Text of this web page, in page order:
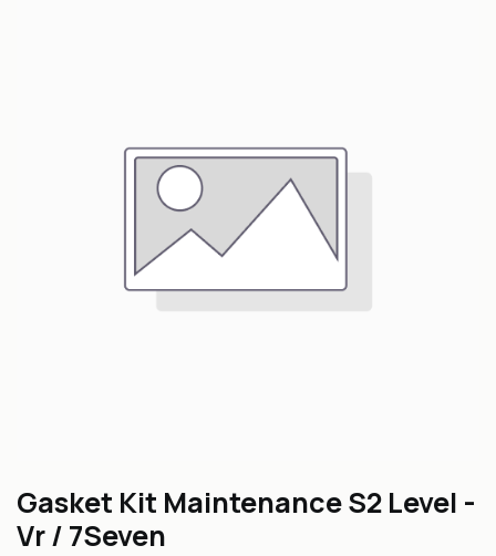
Gasket Kit Maintenance S2 Level -
Vr / 7Seven